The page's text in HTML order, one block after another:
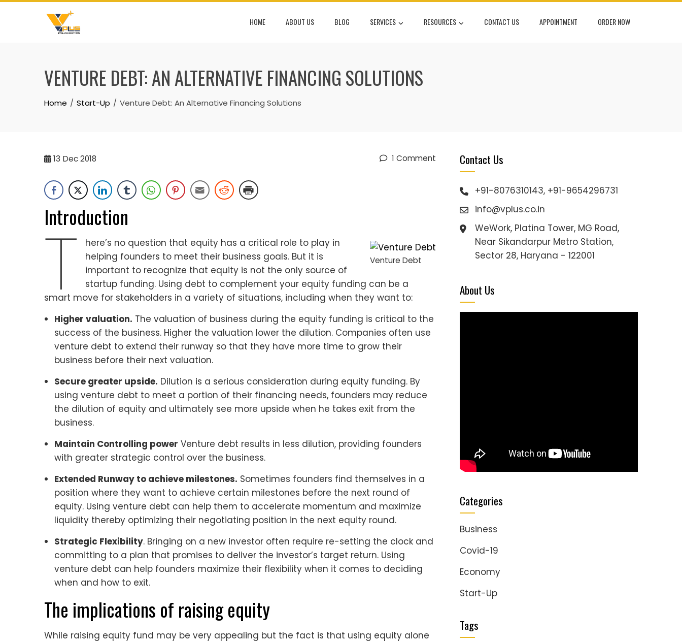
Skip
HOME ABOUT US BLOG SERVICES RESOURCES CONTACT US APPOINTMENT ORDER NOW
VENTURE DEBT: AN ALTERNATIVE FINANCING SOLUTIONS
Home Start-Up Venture Debt: An Alternative Financing Solutions
13 Dec 2018 1 Comment
Introduction
Venture Debt
T
here’s no question that equity has a critical role to play in
helping founders to meet their business goals. But it is
important to recognize that equity is not the only source of
startup funding. Using debt to complement your equity funding can be a
smart move for stakeholders in a variety of situations, including when they want to:
Higher valuation. The valuation of business during the equity funding is critical to the
success of the business. Higher the valuation lower the dilution. Companies often use
venture debt to extend their runway so that they have more time to grow their
business before their next valuation.
Secure greater upside. Dilution is a serious consideration during equity funding. By
using venture debt to meet a portion of their financing needs, founders may reduce
the dilution of equity and ultimately see more upside when he takes exit from the
business.
Maintain Controlling power Venture debt results in less dilution, providing founders
with greater strategic control over the business.
Extended Runway to achieve milestones. Sometimes founders find themselves in a
position where they want to achieve certain milestones before the next round of
equity. Using venture debt can help them to accelerate momentum and maximize
liquidity thereby optimizing their negotiating position in the next equity round.
Strategic Flexibility. Bringing on a new investor often require re-setting the clock and
committing to a plan that promises to deliver the investor’s target return. Using
venture debt can help founders maximize their flexibility when it comes to deciding
when and how to exit.
The implications of raising equity
While raising equity fund may be very appealing but the fact is that using equity alone
Contact Us
+91-8076310143, +91-9654296731
info@vplus.co.in
WeWork, Platina Tower, MG Road,
Near Sikandarpur Metro Station,
Sector 28, Haryana - 122001
About Us
Categories
Business
Covid-19
Economy
Start-Up
Tags